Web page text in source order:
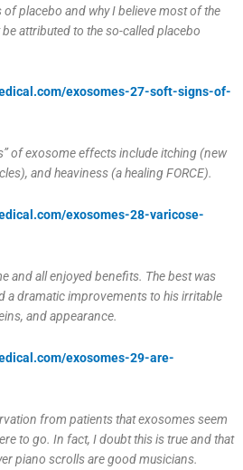
placebo and why I believe most of the
attributed to the so-called placebo
exosomes-27-soft-signs-of-
of exosome effects include itching (new
and heaviness (a healing FORCE).
exosomes-28-varicose-
and all enjoyed benefits. The best was
a dramatic improvements to his irritable
and appearance.
exosomes-29-are-
from patients that exosomes seem
to go. In fact, I doubt this is true and that
piano scrolls are good musicians.